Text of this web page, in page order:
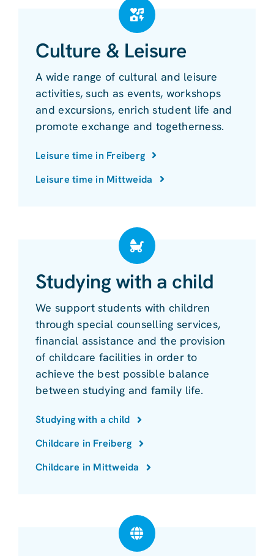
Culture & Leisure
A wide range of cultural and leisure
activities, such as events, workshops
and excursions, enrich student life and
promote exchange and togetherness.
Leisure time in Freiberg
Leisure time in Mittweida
Studying with a child
We support students with children
through special counselling services,
financial assistance and the provision
of childcare facilities in order to
achieve the best possible balance
between studying and family life.
Studying with a child
Childcare in Freiberg
Childcare in Mittweida